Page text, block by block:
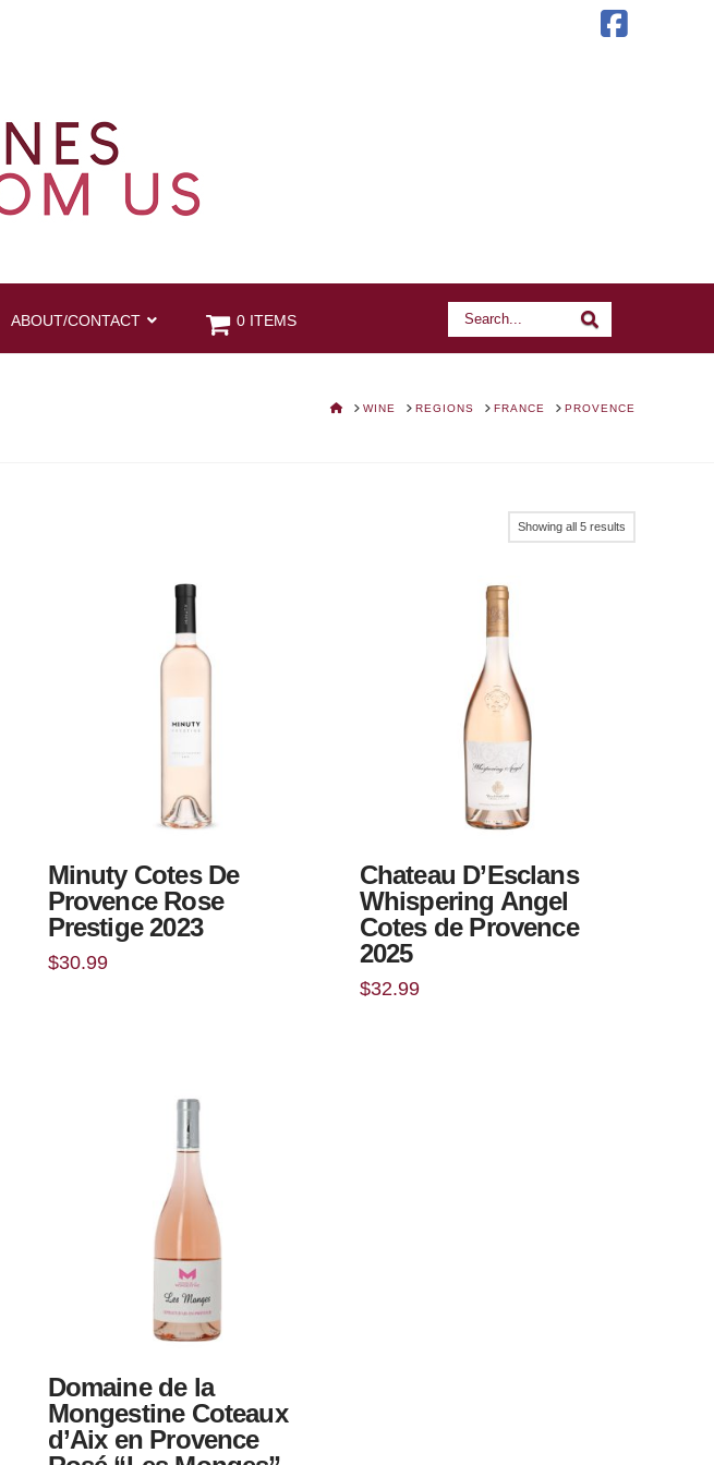
ABOUT/CONTACT Search
0 ITEMS
HOMEWINE REGIONS FRANCE PROVENCE
Showing all 5 results
Minuty Cotes De
Provence Rose
Prestige 2023
$30.99
Chateau D’Esclans
Whispering Angel
Cotes de Provence
2025
$32.99
Domaine de la
Mongestine Coteaux
d’Aix en Provence